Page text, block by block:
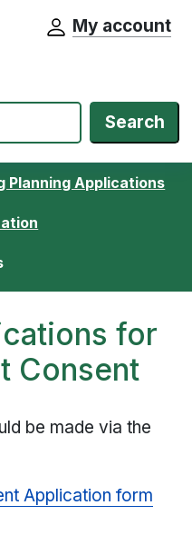
East Council website home
My account
Search
Planning Applications
for
Consent
be made via the
Application form